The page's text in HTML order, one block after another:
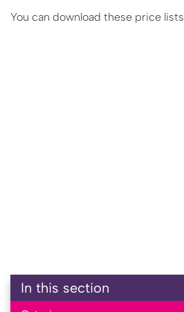
You can download these price lists
In this section